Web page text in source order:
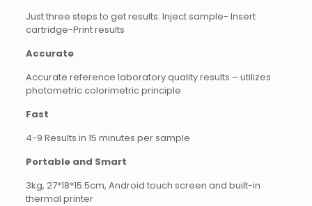
Just three steps to get results: Inject sample- Insert
cartridge-Print results
Accurate
Accurate reference laboratory quality results – utilizes
photometric colorimetric principle
Fast
4-9 Results in 15 minutes per sample
Portable and Smart
3kg, 27*18*15.5cm, Android touch screen and built-in
thermal printer